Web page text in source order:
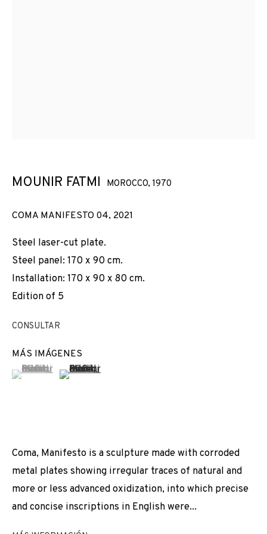
MOUNIR FATMI: COMA MANIFESTO 04
OBRAS VISTAS DE INSTALACIÓN
EXPOSICIONES
NOTICIAS COMPARTE
JOIN OUR MAILING LIST
Last name *
MOUNIR FATMI MOROCCO, 1970
COMA MANIFESTO 04, 2021
Steel laser-cut plate.
Steel panel: 170 x 90 cm.
Installation: 170 x 90 x 80 cm.
Edition of 5
CONSULTAR
MÁS IMÁGENES
(View a larger image of thumbnail 1 )
, currently selected.
, currently selected.
, currently selected.(View a larger image of thumbnail 2 )
Coma, Manifesto is a sculpture made with corroded
metal plates showing irregular traces of natural and
more or less advanced oxidization, into which precise
and concise inscriptions in English were...